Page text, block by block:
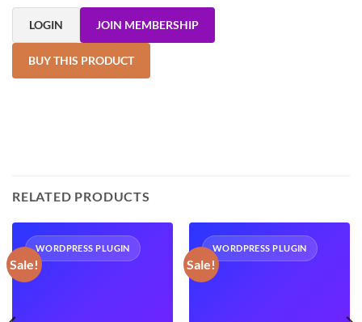
LOGIN JOIN MEMBERSHIP
BUY THIS PRODUCT
RELATED PRODUCTS
Sale!
WORDPRESS PLUGIN
Sale!
WORDPRESS PLUGIN